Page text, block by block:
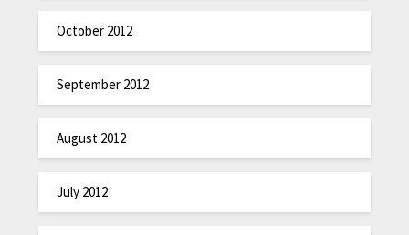
October 2012
September 2012
August 2012
July 2012